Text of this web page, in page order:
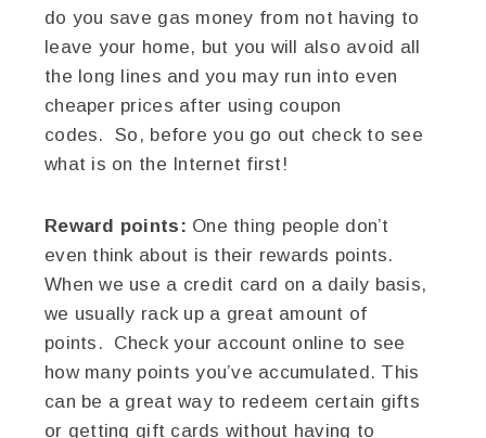
do you save gas money from not having to
leave your home, but you will also avoid all
the long lines and you may run into even
cheaper prices after using coupon
codes. So, before you go out check to see
what is on the Internet first!
Reward points: One thing people don’t
even think about is their rewards points.
When we use a credit card on a daily basis,
we usually rack up a great amount of
points. Check your account online to see
how many points you’ve accumulated. This
can be a great way to redeem certain gifts
or getting gift cards without having to